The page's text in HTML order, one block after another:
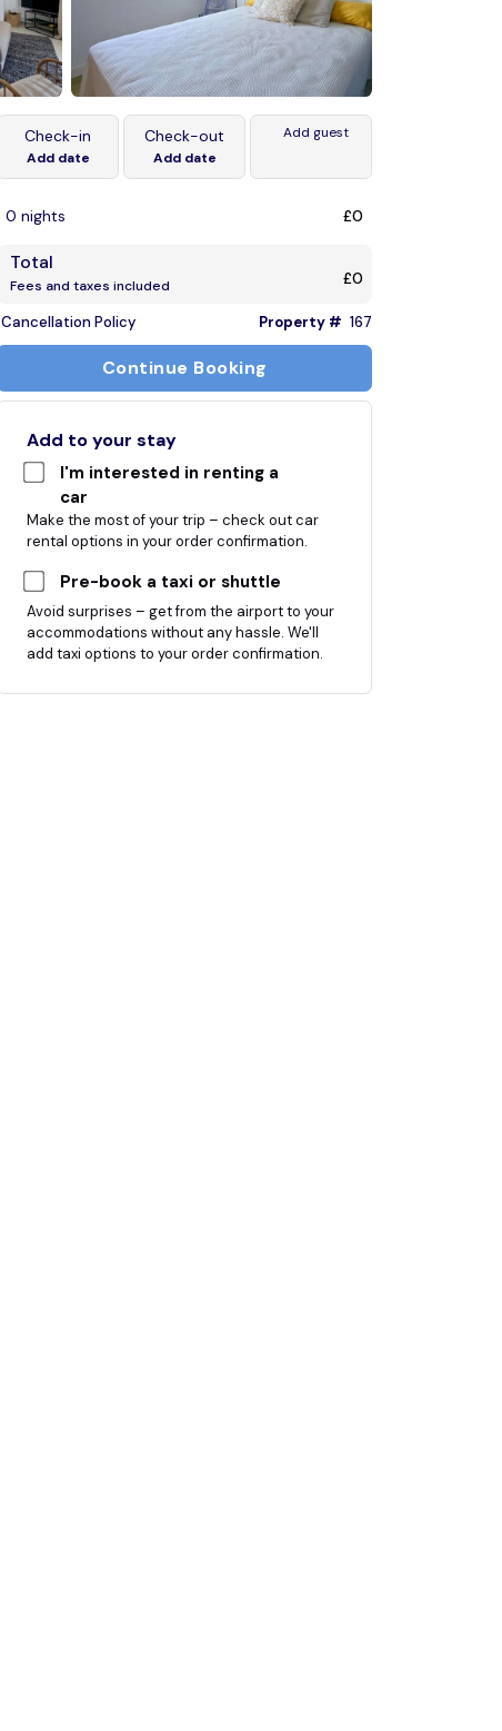
Check-in
Add date
Check-out
Add date
Add guest
0 nights £0
Total
Fees and taxes included £0
Cancellation Policy Property # 167
Continue Booking
Add to your stay
I'm interested in renting a
car
Make the most of your trip – check out car
rental options in your order confirmation.
Pre-book a taxi or shuttle
Avoid surprises – get from the airport to your
accommodations without any hassle. We'll
add taxi options to your order confirmation.